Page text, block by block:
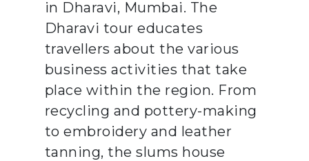
in Dharavi, Mumbai. The
Dharavi tour educates
travellers about the various
business activities that take
place within the region. From
recycling and pottery-making
to embroidery and leather
tanning, the slums house